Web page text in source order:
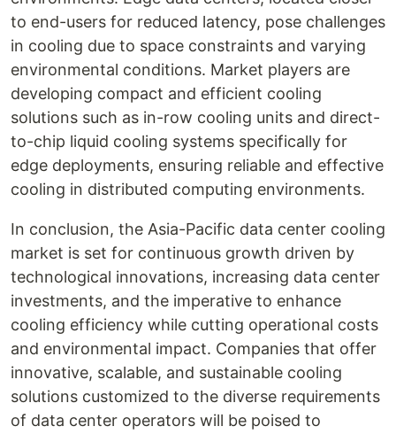
to end-users for reduced latency, pose challenges
in cooling due to space constraints and varying
environmental conditions. Market players are
developing compact and efficient cooling
solutions such as in-row cooling units and direct-
to-chip liquid cooling systems specifically for
edge deployments, ensuring reliable and effective
cooling in distributed computing environments.
In conclusion, the Asia-Pacific data center cooling
market is set for continuous growth driven by
technological innovations, increasing data center
investments, and the imperative to enhance
cooling efficiency while cutting operational costs
and environmental impact. Companies that offer
innovative, scalable, and sustainable cooling
solutions customized to the diverse requirements
of data center operators will be poised to